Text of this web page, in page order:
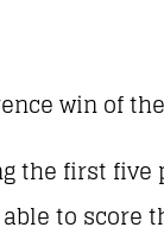
win of
the first
able to